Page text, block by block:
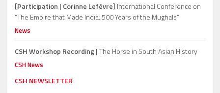
[Participation | Corinne Lefèvre] International Conference on
“The Empire that Made India: 500 Years of the Mughals”
News
CSH Workshop Recording |The Horse in South Asian History
CSH News
CSH NEWSLETTER